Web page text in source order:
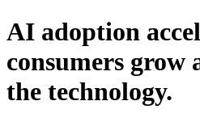
AI adoption
consumers grow
the technology.